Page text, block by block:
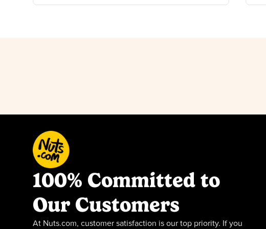
100% Committed to
Our Customers
At Nuts.com, customer satisfaction is our top priority. If you